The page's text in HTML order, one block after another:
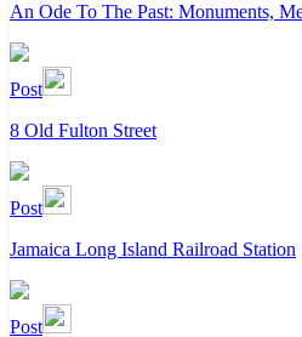
An Ode To The Past: Monuments,
Post
8 Old Fulton Street
Post
Jamaica Long Island Railroad Station
Post